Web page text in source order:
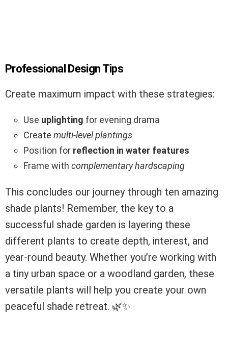
Professional Design Tips
Create maximum impact with these strategies:
Use uplighting for evening drama
Create multi-level plantings
Position for reflection in water features
Frame with complementary hardscaping
This concludes our journey through ten amazing
shade plants! Remember, the key to a
successful shade garden is layering these
different plants to create depth, interest, and
year-round beauty. Whether you’re working with
a tiny urban space or a woodland garden, these
versatile plants will help you create your own
peaceful shade retreat. 🌿✨